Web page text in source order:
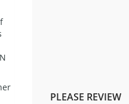
PLEASE REVIEW